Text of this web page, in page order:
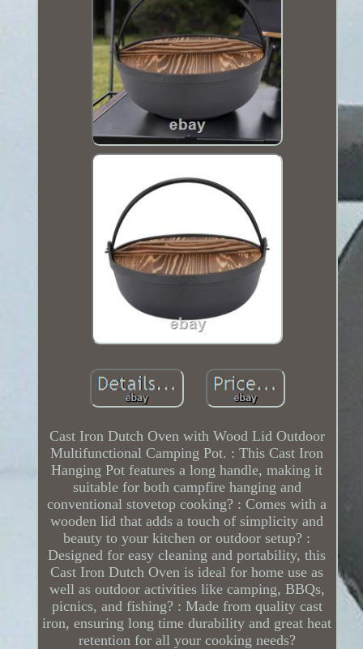
Cast Iron Dutch Oven with Wood Lid Outdoor
Multifunctional Camping Pot. : This Cast Iron
Hanging Pot features a long handle, making it
suitable for both campfire hanging and
conventional stovetop cooking? : Comes with a
wooden lid that adds a touch of simplicity and
beauty to your kitchen or outdoor setup? :
Designed for easy cleaning and portability, this
Cast Iron Dutch Oven is ideal for home use as
well as outdoor activities like camping, BBQs,
picnics, and fishing? : Made from quality cast
iron, ensuring long time durability and great heat
retention for all your cooking needs?